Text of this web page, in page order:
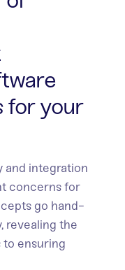
for your
and integration
concerns for
go hand-
revealing the
to ensuring